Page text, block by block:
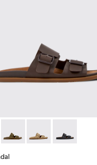
- K101091-002 -
Lluc Sandal - K101091-004
Lluc Sandal -
Lluc